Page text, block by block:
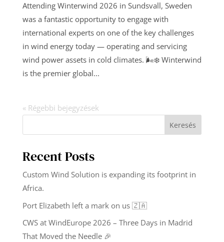
Attending Winterwind 2026 in Sundsvall, Sweden
was a fantastic opportunity to engage with
international experts on one of the key challenges
in wind energy today — operating and servicing
wind power assets in cold climates. 🌬️❄️ Winterwind
is the premier global...
« Régebbi bejegyzések
Keresés
Recent Posts
Custom Wind Solution is expanding its footprint in
Africa.
Port Elizabeth left a mark on us 🇿🇦
CWS at WindEurope 2026 – Three Days in Madrid
That Moved the Needle 🎉